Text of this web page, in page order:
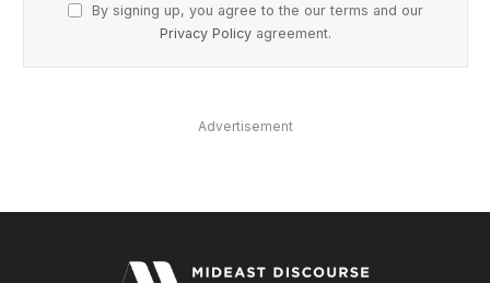
By signing up, you agree to the our terms and our
Privacy Policy agreement.
Advertisement